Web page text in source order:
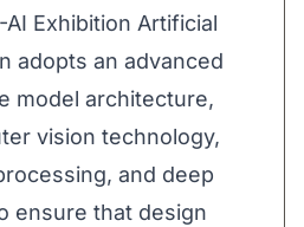
Exhibition Artificial
adopts an advanced
model architecture,
vision technology,
and deep
ensure that design